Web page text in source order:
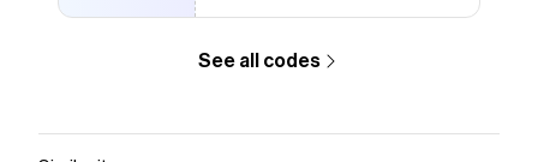
See all codes